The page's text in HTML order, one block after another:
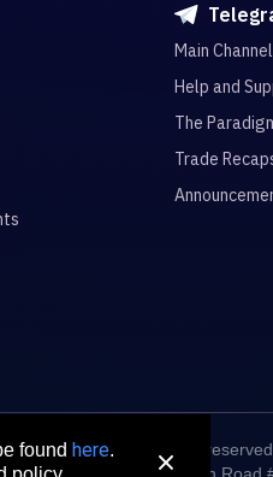
found here.
Main Channel
Help and
The
Trade
© 2026 All rights reserved
Asia Pte. Ltd. 71 Robinson Road